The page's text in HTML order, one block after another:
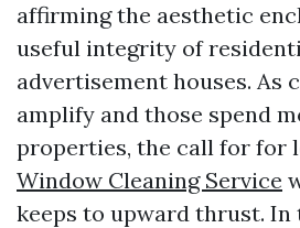
affirming the aesthetic
useful integrity of
advertisement houses. As
amplify and those spend
properties, the call for for
Window Cleaning Service
keeps to upward thrust. In